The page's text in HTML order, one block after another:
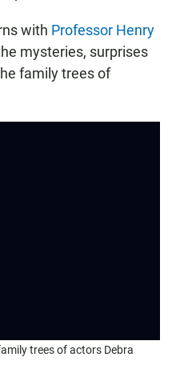
with Professor Henry
mysteries, surprises
family trees of
trees of actors Debra